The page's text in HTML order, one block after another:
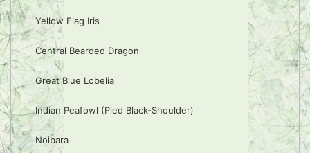
Yellow Flag Iris
Central Bearded Dragon
Great Blue Lobelia
Indian Peafowl (Pied Black-Shoulder)
Noibara